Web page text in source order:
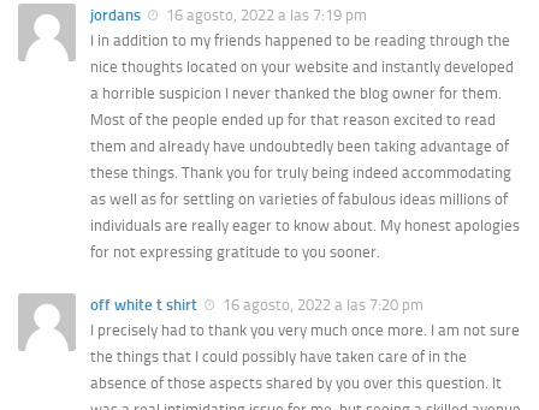
jordans
16 agosto, 2022 a las 7:19 pm
I in addition to my friends happened to be reading through the
nice thoughts located on your website and instantly developed
a horrible suspicion I never thanked the blog owner for them.
Most of the people ended up for that reason excited to read
them and already have undoubtedly been taking advantage of
these things. Thank you for truly being indeed accommodating
as well as for settling on varieties of fabulous ideas millions of
individuals are really eager to know about. My honest apologies
for not expressing gratitude to you sooner.
off white t shirt
16 agosto, 2022 a las 7:20 pm
I precisely had to thank you very much once more. I am not sure
the things that I could possibly have taken care of in the
absence of those aspects shared by you over this question. It